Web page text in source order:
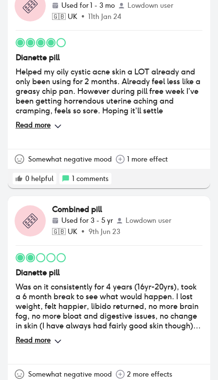
Used for1 - 3 mo
Lowdown user
🇬🇧 UK • 11th Jan 24
Dianette pill
Helped my oily cystic acne skin a LOT already and
only been using for 2 months. Already feel less like a
greasy chip pan. However during pill free week I’ve
been getting horrendous uterine aching and
cramping, feels so sore. Hoping it’ll settle
Read more
Somewhat negative mood 1 more effect
0 helpful 1 comments
Combined pill
Used for 3 - 5 yr
Lowdown user
🇬🇧 UK • 9th Jun 23
Dianette pill
Was on it consistently for 4 years (16yr-20yrs), took
a 6 month break to see what would happen. I lost
weight, felt happier, libido returned, no more brain
fog, no more bloat and digestive issues, no change
in skin (I have always had fairly good skin though),
no change in body hair (I'm a little hairier than
most). Estelle did not affect my skin or hair. I went
so much more lethargic and am now dealing with
Read more
Somewhat negative mood 2 more effects